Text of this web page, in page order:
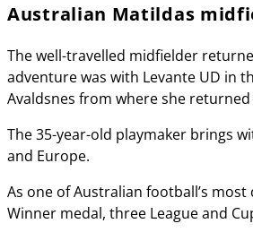
Australian Matildas
The well-travelled midfielder
adventure was with Levante UD in
Avaldsnes from where she
The 35-year-old playmaker brings
and Europe.
As one of Australian football’s
Winner medal, three League and